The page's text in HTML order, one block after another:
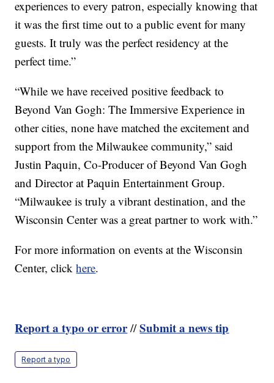
experiences to every patron, especially knowing that
it was the first time out to a public event for many
guests. It truly was the perfect residency at the
perfect time.”
“While we have received positive feedback to
Beyond Van Gogh: The Immersive Experience in
other cities, none have matched the excitement and
support from the Milwaukee community,” said
Justin Paquin, Co-Producer of Beyond Van Gogh
and Director at Paquin Entertainment Group.
“Milwaukee is truly a vibrant destination, and the
Wisconsin Center was a great partner to work with.”
For more information on events at the Wisconsin
Center, clickhere.
Report a typo or error//Submit a news tip
Report a typo